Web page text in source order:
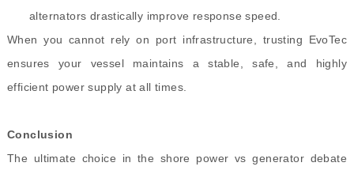
alternators drastically improve response speed.
When you cannot rely on port infrastructure, trusting EvoTec
ensures your vessel maintains a stable, safe, and highly
efficient power supply at all times.
Conclusion
The ultimate choice in the shore power vs generator debate